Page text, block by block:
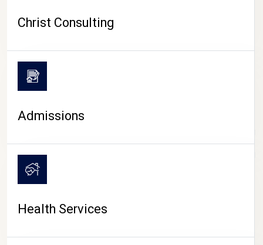
CAMPUS LIFE
Christ Consulting
Admissions
Health Services